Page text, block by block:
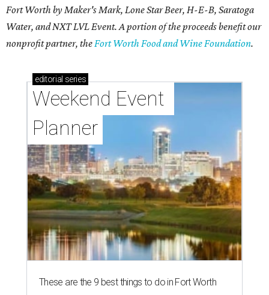
Fort Worth by Maker's Mark, Lone Star Beer, H-E-B, Saratoga
Water, and NXT LVL Event. A portion of the proceeds benefit our
nonprofit partner, theFort Worth Food and Wine Foundation.
editorial series
Weekend Event
Planner
These are the 9 best things to do in Fort Worth